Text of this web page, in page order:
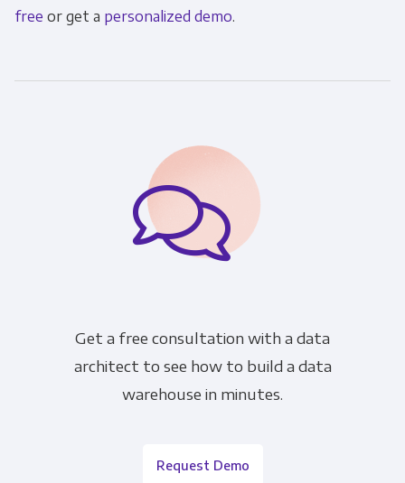
free or get a personalized demo.
Get a free consultation with a data
architect to see how to build a data
warehouse in minutes.
Request Demo